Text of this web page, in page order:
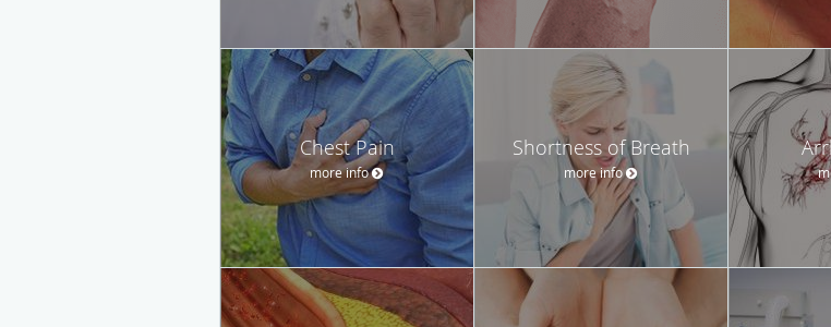
Chest Pain
more info
Shortness of Breath
more info